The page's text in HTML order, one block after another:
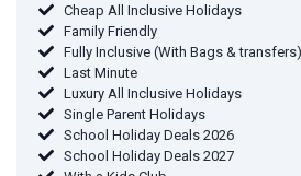
Cheap All Inclusive Holidays
Family Friendly
Fully Inclusive (With Bags & transfers)
Last Minute
Luxury All Inclusive Holidays
Single Parent Holidays
School Holiday Deals 2026
School Holiday Deals 2027